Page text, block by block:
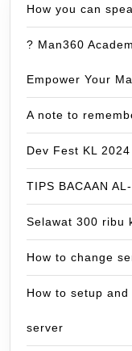
How you can
? Man360
Empower Your
A note to
Dev Fest KL 2024
TIPS BACAAN
Selawat 300 ribu
How to change
How to setup
server